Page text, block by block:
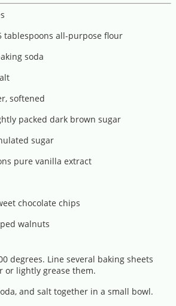
tablespoons all-purpose flour
soda
softened
packed dark brown sugar
sugar
pure vanilla extract
chocolate chips
walnuts
degrees. Line several baking sheets
or lightly grease them.
and salt together in a small bowl.